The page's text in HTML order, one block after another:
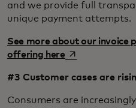
and we provide full
unique payment attempts.
See more about our invoice
offering hereopens in a new
#3 Customer cases are
Consumers are